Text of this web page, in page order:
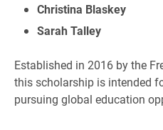
Christina Blaskey
Sarah Talley
Established in 2016 by the
this scholarship is intended
pursuing global education